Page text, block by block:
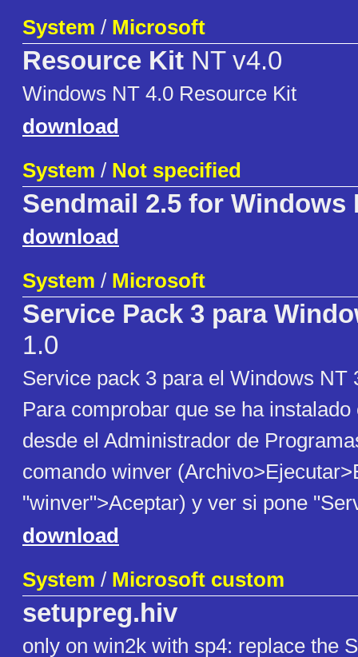
System / Microsoft
Resource Kit NT v4.0
Windows NT 4.0 Resource Kit
download
System / Not specified
Sendmail 2.5 for Windows
download
System / Microsoft
Service Pack 3 para
1.0
Service pack 3 para el Windows NT
Para comprobar que se ha
desde el Administrador de
comando winver
"winver">Aceptar) y ver si pone
download
System / Microsoft custom
setupreg.hiv
only on win2k with sp4: replace the